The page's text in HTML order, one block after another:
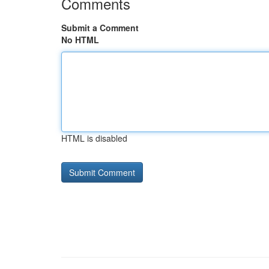
Submit a Comment
No HTML
HTML is disabled